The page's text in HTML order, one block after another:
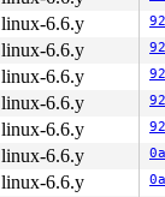
linux-6.6.y
linux-6.6.y
linux-6.6.y
linux-6.6.y
linux-6.6.y
linux-6.6.y
linux-6.6.y